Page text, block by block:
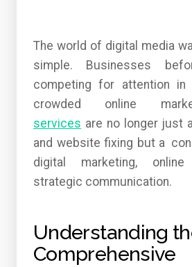
The world of digital media
simple. Businesses
competing for attention in
crowded online
services are no longer just
and website fixing but a
digital marketing,
strategic communication.
Understanding
Comprehensive